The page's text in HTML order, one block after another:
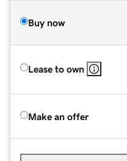
Buy now
Lease to own
Make an offer